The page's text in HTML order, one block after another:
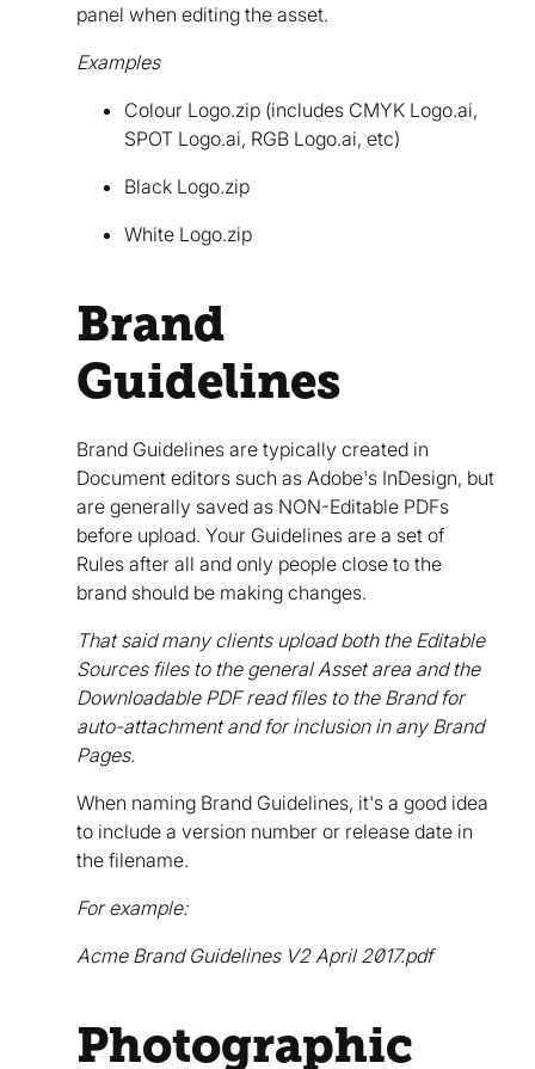
panel when editing the asset.
Examples
Colour Logo.zip (includes CMYK Logo.ai,
SPOT Logo.ai, RGB Logo.ai, etc)
Black Logo.zip
White Logo.zip
Brand
Guidelines
Brand Guidelines are typically created in
Document editors such as Adobe's InDesign, but
are generally saved as NON-Editable PDFs
before upload. Your Guidelines are a set of
Rules after all and only people close to the
brand should be making changes.
That said many clients upload both the Editable
Sources files to the general Asset area and the
Downloadable PDF read files to the Brand for
auto-attachment and for inclusion in any Brand
Pages.
When naming Brand Guidelines, it's a good idea
to include a version number or release date in
the filename.
For example:
Acme Brand Guidelines V2 April 2017.pdf
Photographic